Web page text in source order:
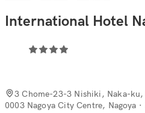
International Hotel
3 Chome-23-3 Nishiki, Naka-
0003 Nagoya City Centre, Nagoya